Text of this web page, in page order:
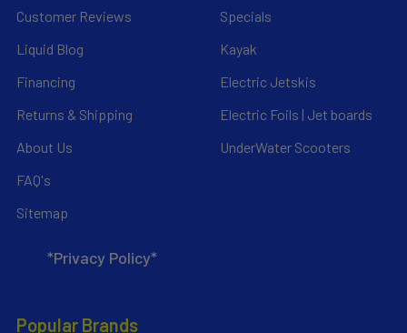
Customer Reviews
Liquid Blog
Financing
Returns & Shipping
About Us
FAQ's
Sitemap
*Privacy Policy*
Specials
Kayak
Electric Jetskis
Electric Foils | Jet boards
UnderWater Scooters
Popular Brands